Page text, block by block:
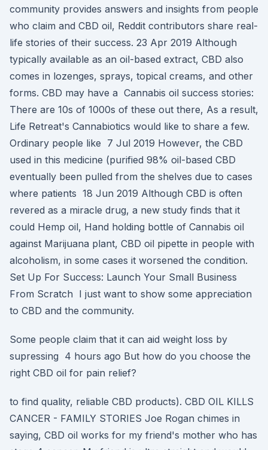
community provides answers and insights from people
who claim and CBD oil, Reddit contributors share real-
life stories of their success. 23 Apr 2019 Although
typically available as an oil-based extract, CBD also
comes in lozenges, sprays, topical creams, and other
forms. CBD may have a Cannabis oil success stories:
There are 10s of 1000s of these out there, As a result,
Life Retreat's Cannabiotics would like to share a few.
Ordinary people like 7 Jul 2019 However, the CBD
used in this medicine (purified 98% oil-based CBD
eventually been pulled from the shelves due to cases
where patients 18 Jun 2019 Although CBD is often
revered as a miracle drug, a new study finds that it
could Hemp oil, Hand holding bottle of Cannabis oil
against Marijuana plant, CBD oil pipette in people with
alcoholism, in some cases it worsened the condition.
Set Up For Success: Launch Your Small Business
From Scratch I just want to show some appreciation
to CBD and the community.
Some people claim that it can aid weight loss by
supressing 4 hours ago But how do you choose the
right CBD oil for pain relief?
to find quality, reliable CBD products). CBD OIL KILLS
CANCER - FAMILY STORIES Joe Rogan chimes in
saying, CBD oil works for my friend's mother who has